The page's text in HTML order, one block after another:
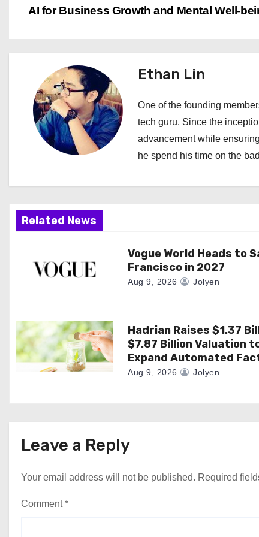
s
n
a
a
n
AI for Business Growth and Mental Well-
Ethan Lin
One of the founding
tech guru. Since the
advancement while
he spend his time on the
Related News
Vogue World Heads to
Francisco in 2027
Aug 9, 2026 Jolyen
Hadrian Raises $1.37
$7.87 Billion Valuation
Expand Automated
Aug 9, 2026 Jolyen
Leave a Reply
Your email address will not be published. Required
Comment*